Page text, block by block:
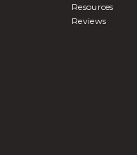
Resources
Reviews